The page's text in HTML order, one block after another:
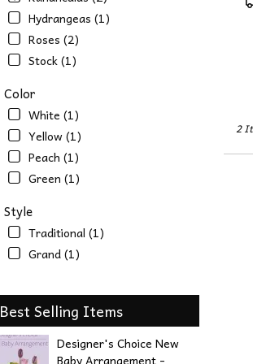
Hydrangeas (1)
Roses (2)
Stock (1)
Color
White (1)
Yellow (1)
Peach (1)
Green (1)
Style
Traditional (1)
Grand (1)
Best Selling Items
Designer's Choice New
Baby Arrangement -
2